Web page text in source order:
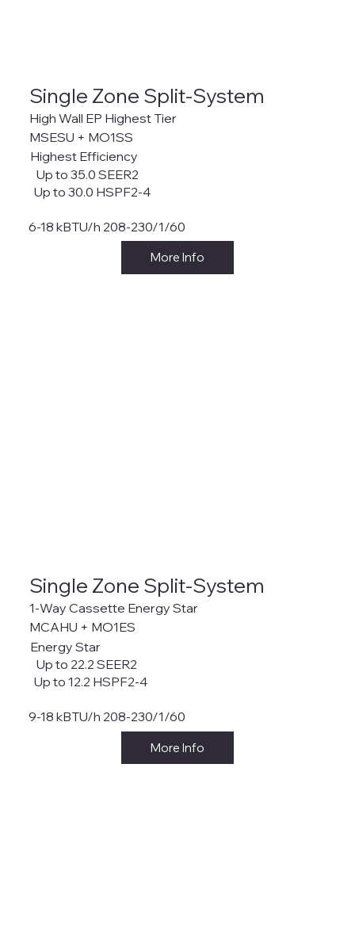
Single Zone Split-System
Highest Efficiency
Up to 35.0 SEER2
Up to 30.0 HSPF2-4
6-18 kBTU/h 208-230/1/60
More Info
High Wall EP Highest Tier
MSESU + MO1SS
Single Zone Split-System
Energy Star
Up to 22.2 SEER2
Up to 12.2 HSPF2-4
9-18 kBTU/h 208-230/1/60
More Info
1-Way Cassette Energy Star
MCAHU + MO1ES